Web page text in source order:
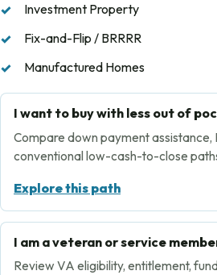
Investment Property
Fix-and-Flip / BRRRR
Manufactured Homes
I want to buy with less out of
Compare down payment assistance,
conventional low-cash-to-close
Explore this path
I am a veteran or service
Review VA eligibility, entitlement,